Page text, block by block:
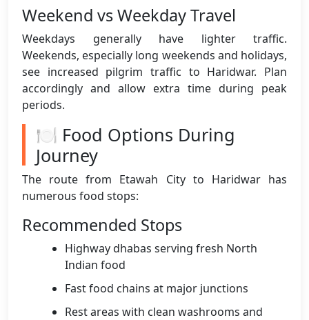
Weekend vs Weekday Travel
Weekdays generally have lighter traffic.
Weekends, especially long weekends and holidays,
see increased pilgrim traffic to Haridwar. Plan
accordingly and allow extra time during peak
periods.
🍽️ Food Options During
Journey
The route from Etawah City to Haridwar has
numerous food stops:
Recommended Stops
Highway dhabas serving fresh North
Indian food
Fast food chains at major junctions
Rest areas with clean washrooms and